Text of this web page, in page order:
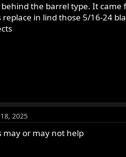
the barrel type. It came
replace in lind those 5/16-24
2025
may or may not help